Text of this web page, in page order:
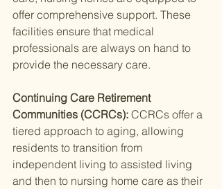
offer comprehensive support. These
facilities ensure that medical
professionals are always on hand to
provide the necessary care.
Continuing Care Retirement
Communities (CCRCs): CCRCs offer a
tiered approach to aging, allowing
residents to transition from
independent living to assisted living
and then to nursing home care as their